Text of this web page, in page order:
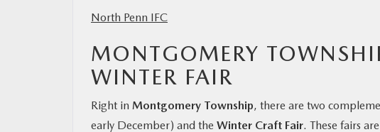
North Penn IFC
MONTGOMERY
WINTER FAIR
Right in Montgomery Township, there are two
early December) and the Winter Craft Fair. These fairs